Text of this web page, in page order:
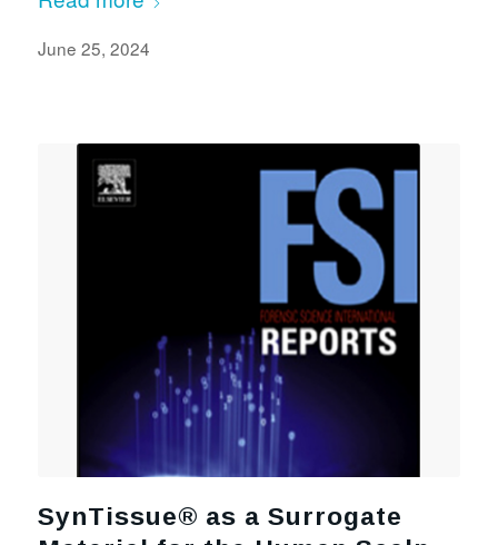
June 25, 2024
SynTissue® as a Surrogate